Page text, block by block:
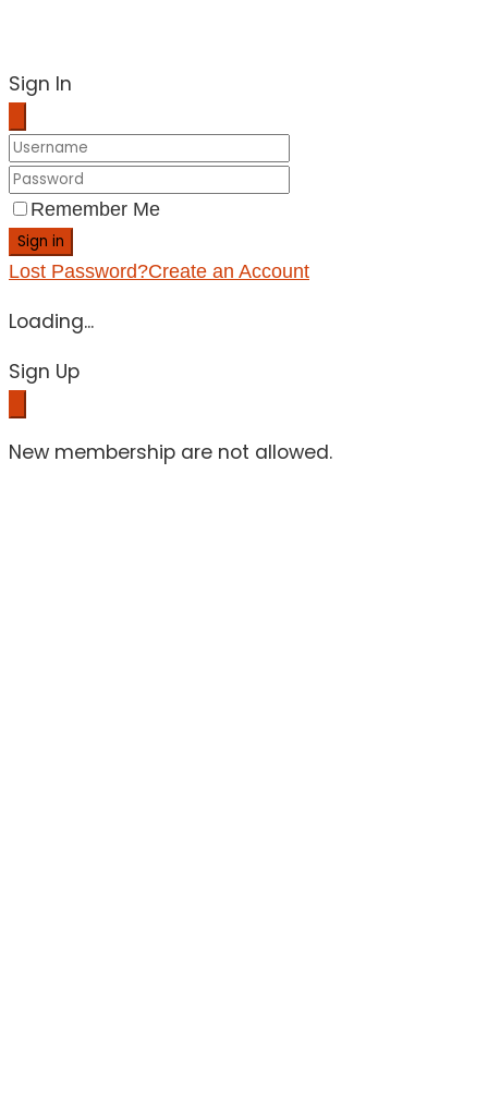
Sign In
Remember Me
Sign in
Lost Password?Create an Account
Loading...
Sign Up
New membership are not allowed.